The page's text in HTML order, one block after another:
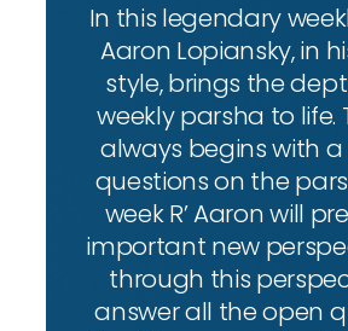
In this legendary
Aaron Lopiansky, in
style, brings the
weekly parsha to life.
always begins with a
questions on the
week R’ Aaron will
important new
through this
answer all the open